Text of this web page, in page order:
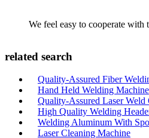
We feel easy to cooperate
related search
Quality-Assured Fiber
Hand Held Welding Machine
Quality-Assured Laser Weld
High Quality Welding
Welding Aluminum With
Laser Cleaning Machine